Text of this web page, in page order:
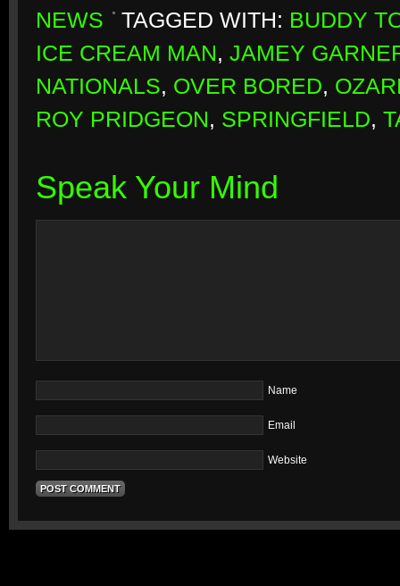
NEWS
TAGGED WITH: BUDDY
ICE CREAM MAN, JAMEY
NATIONALS, OVER BORED,
ROY PRIDGEON, SPRINGFIELD,
Speak Your Mind
Name
Email
Website